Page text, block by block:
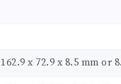
162.9 x 72.9 x 8.5 mm or